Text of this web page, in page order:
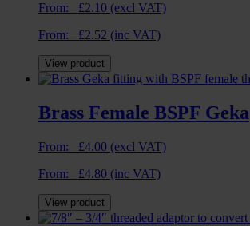
From: £2.10 (excl VAT)
From: £2.52 (inc VAT)
View product
Brass Female BSPF Geka
From: £4.00 (excl VAT)
From: £4.80 (inc VAT)
View product